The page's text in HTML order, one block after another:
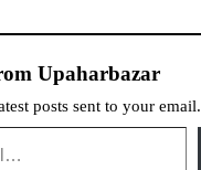
Upaharbazar
posts sent to your email.